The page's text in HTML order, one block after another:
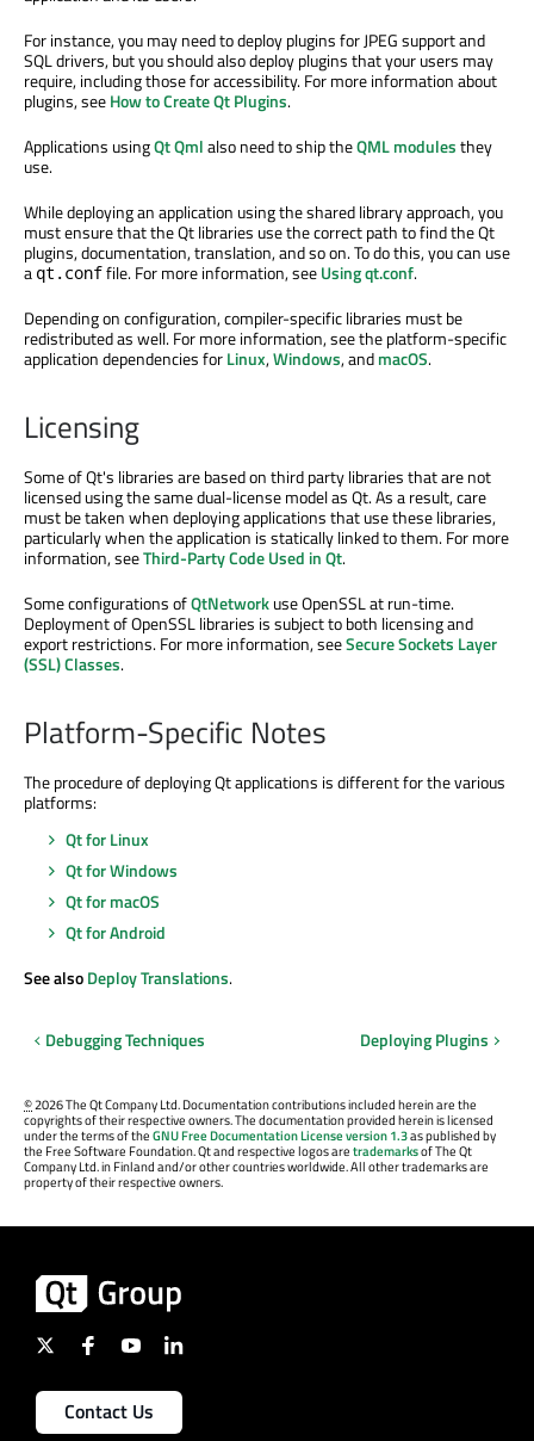
For instance, you may need to deploy plugins for JPEG support and
SQL drivers, but you should also deploy plugins that your users may
require, including those for accessibility. For more information about
plugins, seeHow to Create Qt Plugins.
Applications usingQt Qmlalso need to ship theQML modulesthey
use.
While deploying an application using the shared library approach, you
must ensure that the Qt libraries use the correct path to find the Qt
plugins, documentation, translation, and so on. To do this, you can use
a qt.conffile. For more information, seeUsing qt.conf.
Depending on configuration, compiler-specific libraries must be
redistributed as well. For more information, see the platform-specific
application dependencies forLinux,Windows, andmacOS.
Licensing
Some of Qt's libraries are based on third party libraries that are not
licensed using the same dual-license model as Qt. As a result, care
must be taken when deploying applications that use these libraries,
particularly when the application is statically linked to them. For more
information, seeThird-Party Code Used in Qt.
Some configurations ofQtNetworkuse OpenSSL at run-time.
Deployment of OpenSSL libraries is subject to both licensing and
export restrictions. For more information, seeSecure Sockets Layer
(SSL) Classes.
Platform-Specific Notes
The procedure of deploying Qt applications is different for the various
platforms:
Qt for Linux
Qt for Windows
Qt for macOS
Qt for Android
See alsoDeploy Translations.
Debugging Techniques Deploying Plugins
©2026 The Qt Company Ltd. Documentation contributions included herein are the
copyrights of their respective owners. The documentation provided herein is licensed
under the terms of theGNU Free Documentation License version 1.3as published by
the Free Software Foundation. Qt and respective logos aretrademarksof The Qt
Company Ltd. in Finland and/or other countries worldwide. All other trademarks are
property of their respective owners.
Contact Us